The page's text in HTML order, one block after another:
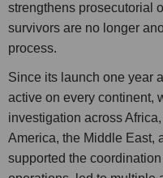
strengthens prosecutorial
survivors are no longer
process.
Since its launch one year
active on every continent,
investigation across
America, the Middle East,
supported the